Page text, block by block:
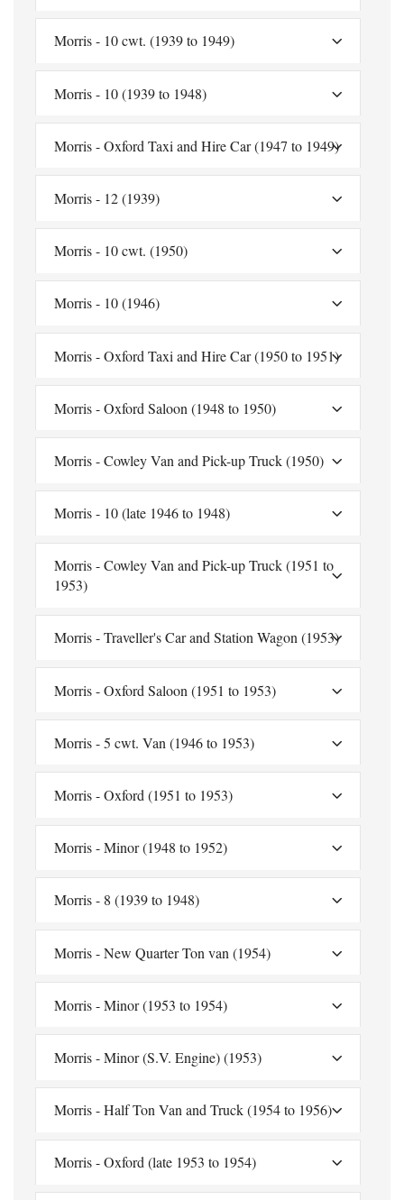
Morris - 10 cwt. (1939 to 1949)
Morris - 10 (1939 to 1948)
Morris - Oxford Taxi and Hire Car (1947 to 1949)
Morris - 12 (1939)
Morris - 10 cwt. (1950)
Morris - 10 (1946)
Morris - Oxford Taxi and Hire Car (1950 to 1951)
Morris - Oxford Saloon (1948 to 1950)
Morris - Cowley Van and Pick-up Truck (1950)
Morris - 10 (late 1946 to 1948)
Morris - Cowley Van and Pick-up Truck (1951 to
1953)
Morris - Traveller's Car and Station Wagon (1953)
Morris - Oxford Saloon (1951 to 1953)
Morris - 5 cwt. Van (1946 to 1953)
Morris - Oxford (1951 to 1953)
Morris - Minor (1948 to 1952)
Morris - 8 (1939 to 1948)
Morris - New Quarter Ton van (1954)
Morris - Minor (1953 to 1954)
Morris - Minor (S.V. Engine) (1953)
Morris - Half Ton Van and Truck (1954 to 1956)
Morris - Oxford (late 1953 to 1954)